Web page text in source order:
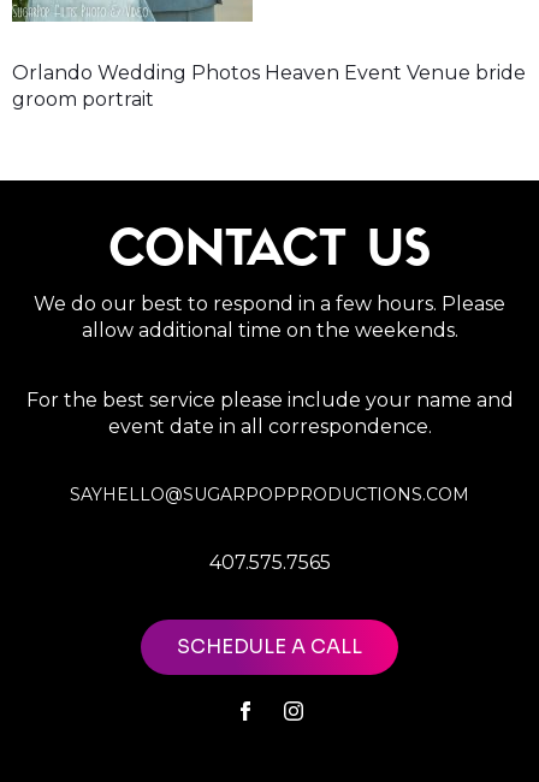
Orlando Wedding Photos Heaven Event Venue bride
groom portrait
CONTACT US
We do our best to respond in a few hours. Please
allow additional time on the weekends.
For the best service please include your name and
event date in all correspondence.
SAYHELLO@SUGARPOPPRODUCTIONS.COM
407.575.7565
SCHEDULE A CALL